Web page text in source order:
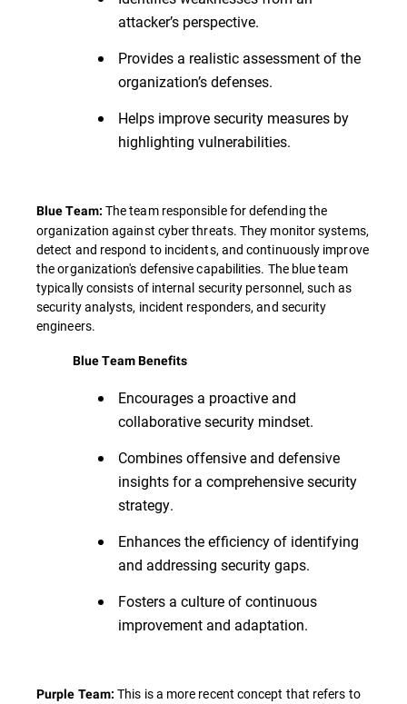
attacker’s perspective.
Provides a realistic assessment of the
organization’s defenses.
Helps improve security measures by
highlighting vulnerabilities.
Blue Team: The team responsible for defending the
organization against cyber threats. They monitor systems,
detect and respond to incidents, and continuously improve
the organization's defensive capabilities. The blue team
typically consists of internal security personnel, such as
security analysts, incident responders, and security
engineers.
Blue Team Benefits
Encourages a proactive and
collaborative security mindset.
Combines offensive and defensive
insights for a comprehensive security
strategy.
Enhances the efficiency of identifying
and addressing security gaps.
Fosters a culture of continuous
improvement and adaptation.
Purple Team: This is a more recent concept that refers to